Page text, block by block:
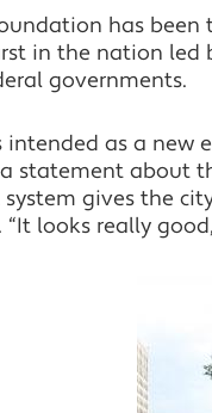
has
in the nation
governments.
intended as a new
statement about
gives the
“It looks really